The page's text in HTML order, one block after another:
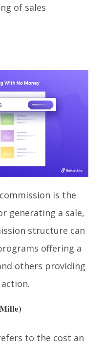
since it
of sales
is the
generating a sale,
structure can
offering a
others providing